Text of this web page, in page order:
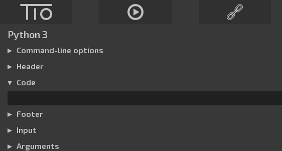
Python 3
Command-line options
Header
Code
Footer
Input
Arguments